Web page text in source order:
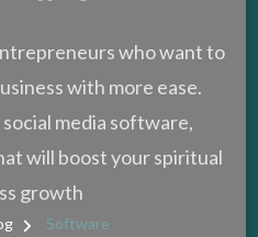
who want to
with more ease.
media software,
will boost your spiritual
growth
Software